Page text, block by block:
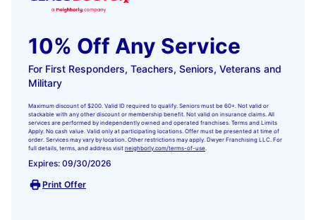
10% Off Any Service
For First Responders, Teachers, Seniors, Veterans and
Military
Maximum discount of $200. Valid ID required to qualify. Seniors must be 60+. Not valid or
stackable with any other discount or membership benefit. Not valid on insurance claims. All
services are performed by independently owned and operated franchises. Terms and Limits
Apply. No cash value. Valid only at participating locations. Offer must be presented at time of
order. Services may vary by location. Other restrictions may apply. Dwyer Franchising LLC. For
full details, terms, and address visit neighborly.com/terms-of-use.
Expires: 09/30/2026
Print Offer